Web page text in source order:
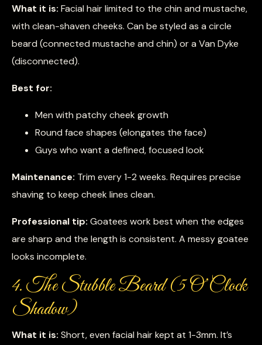
What it is: Facial hair limited to the chin and mustache,
with clean-shaven cheeks. Can be styled as a circle
beard (connected mustache and chin) or a Van Dyke
(disconnected).
Best for:
Men with patchy cheek growth
Round face shapes (elongates the face)
Guys who want a defined, focused look
Maintenance: Trim every 1-2 weeks. Requires precise
shaving to keep cheek lines clean.
Professional tip: Goatees work best when the edges
are sharp and the length is consistent. A messy goatee
looks incomplete.
4. The Stubble Beard (5 O’Clock
Shadow)
What it is: Short, even facial hair kept at 1-3mm. It’s